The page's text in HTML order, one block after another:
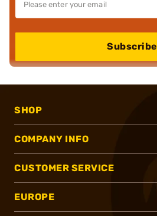
Subscribe
SHOP
COMPANY INFO
CUSTOMER SERVICE
EUROPE